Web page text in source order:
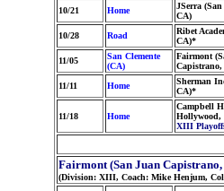
10/21
Home
JSerra
CA)
10/28 Road
Ribet
CA)*
11/05
San Clemente
(CA)
Fairmont
11/11 Home
Sherman
CA)*
11/18 Home
Campbell
Hollywood,
XIII
Fairmont (San Juan
(Division: XIII, Coach: Mike Henjum,